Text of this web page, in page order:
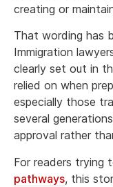
creating or
That wording has
Immigration
clearly set out in
relied on when
especially those
several
approval rather
For readers trying
pathways, this